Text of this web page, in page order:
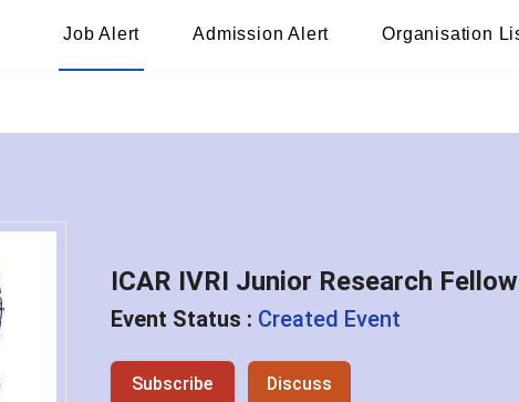
Job Alert Admission Alert Organisation
ICAR IVRI Junior Research
Event Status : Created Event
Subscribe Discuss